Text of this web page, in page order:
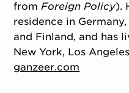
fromForeign Policy).
residence in
and Finland, and has
New York, Los
ganzeer.com